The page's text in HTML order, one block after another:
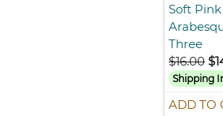
Soft
Three
$16.00
Shipping
ADD TO